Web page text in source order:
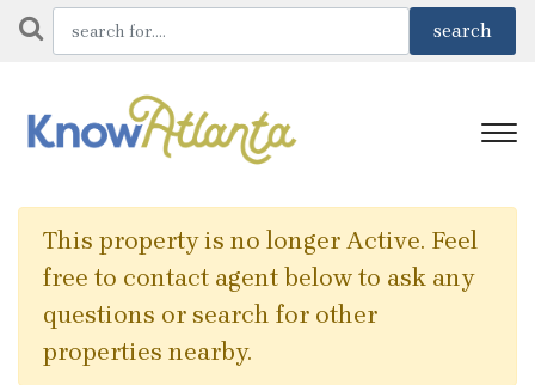
This property is no longer Active. Feel
free to contact agent below to ask any
questions or search for other
properties nearby.